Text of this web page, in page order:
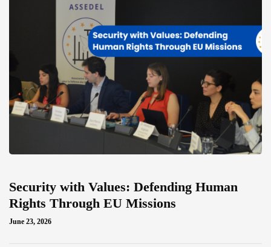
Security with Values: Defending Human
Rights Through EU Missions
June 23, 2026